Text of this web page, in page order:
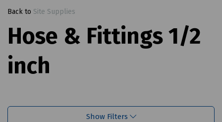
Back to Site Supplies
Hose & Fittings 1/2
inch
Show Filters